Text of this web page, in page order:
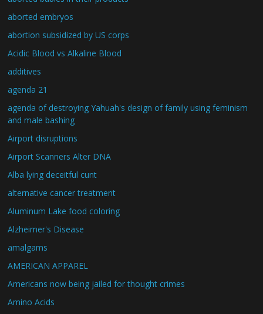
aborted embryos
abortion subsidized by US corps
Acidic Blood vs Alkaline Blood
additives
agenda 21
agenda of destroying Yahuah's design of family using feminism
and male bashing
Airport disruptions
Airport Scanners Alter DNA
Alba lying deceitful cunt
alternative cancer treatment
Aluminum Lake food coloring
Alzheimer's Disease
amalgams
AMERICAN APPAREL
Americans now being jailed for thought crimes
Amino Acids